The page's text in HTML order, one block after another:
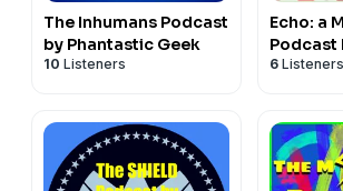
The Inhumans Podcast
by Phantastic Geek
10 Listeners
Echo: a
Podcast
Geek
6 Listeners